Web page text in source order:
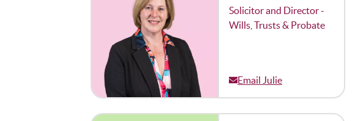
Solicitor and Director -
Wills, Trusts & Probate
Email Julie